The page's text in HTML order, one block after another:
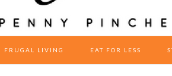
FRUGAL LIVING EAT FOR LESS